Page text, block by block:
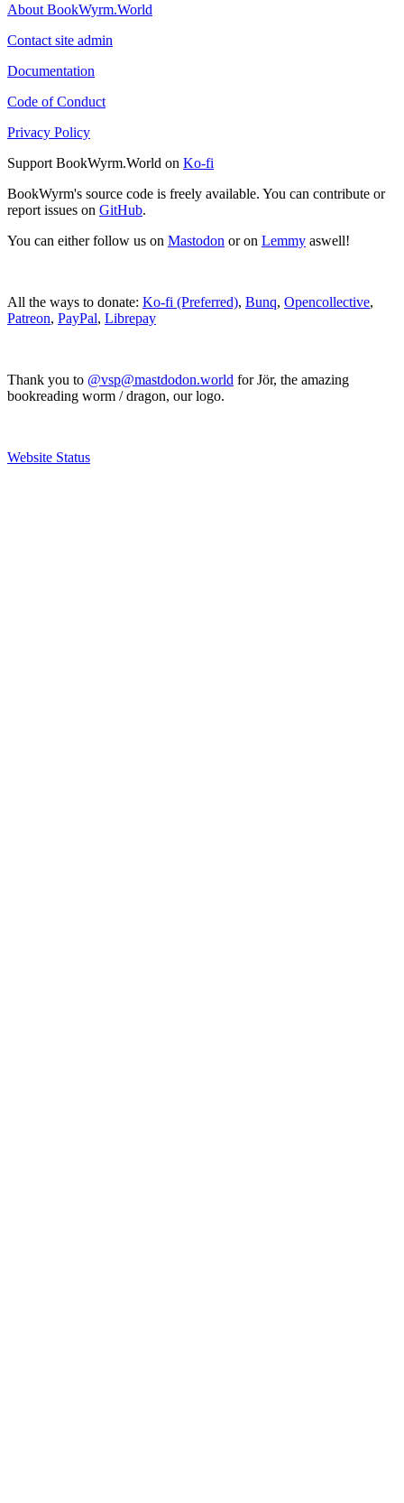
About BookWyrm.World
Contact site admin
Documentation
Code of Conduct
Privacy Policy
Support BookWyrm.World on Ko-fi
BookWyrm's source code is freely available. You can contribute or
report issues on GitHub.
You can either follow us on Mastodon or on Lemmy aswell!
All the ways to donate: Ko-fi (Preferred), Bunq, Opencollective,
Patreon, PayPal, Librepay
Thank you to @vsp@mastdodon.world for Jör, the amazing
bookreading worm / dragon, our logo.
Website Status